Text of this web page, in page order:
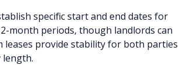
specific start and end dates for
month periods, though landlords can
leases provide stability for both parties
length.